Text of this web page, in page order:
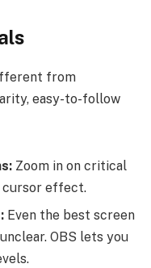
from
easy-to-follow
Zoom in on critical
cursor effect.
Even the best screen
OBS lets you